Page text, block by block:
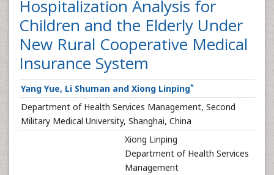
Hospitalization Analysis for
Children and the Elderly Under
New Rural Cooperative Medical
Insurance System
Yang Yue, Li Shuman and Xiong Linping*
Department of Health Services Management, Second
Military Medical University, Shanghai, China
Xiong Linping
Department of Health Services
Management